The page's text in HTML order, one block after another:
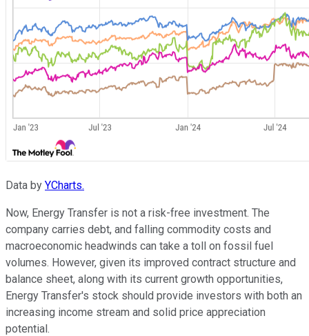
Data by YCharts.
Now, Energy Transfer is not a risk-free investment. The
company carries debt, and falling commodity costs and
macroeconomic headwinds can take a toll on fossil fuel
volumes. However, given its improved contract structure and
balance sheet, along with its current growth opportunities,
Energy Transfer's stock should provide investors with both an
increasing income stream and solid price appreciation
potential.